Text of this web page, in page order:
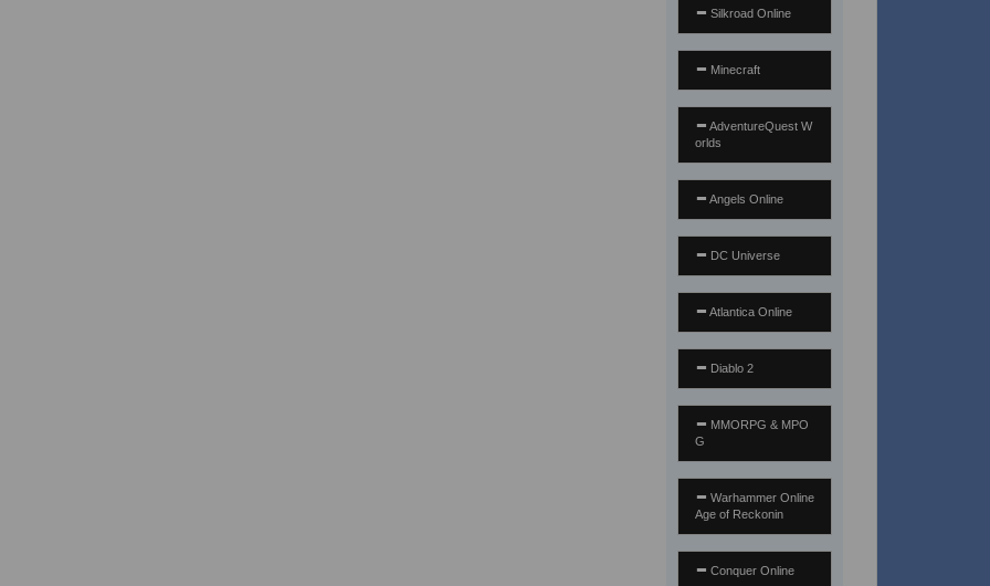
Silkroad Online
Minecraft
AdventureQuest W
orlds
Angels Online
DC Universe
Atlantica Online
Diablo 2
MMORPG & MPO
G
Warhammer Online
Age of Reckonin
Conquer Online